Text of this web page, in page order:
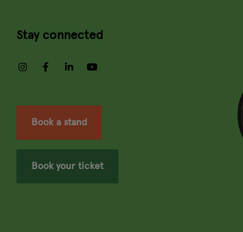
Stay connected
instagramfacebooklinkedin
Book a stand
Book your ticket